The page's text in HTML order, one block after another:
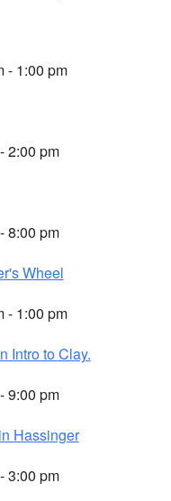
- 1:00 pm
2:00 pm
8:00 pm
Wheel
- 1:00 pm
Intro to Clay.
9:00 pm
Hassinger
3:00 pm